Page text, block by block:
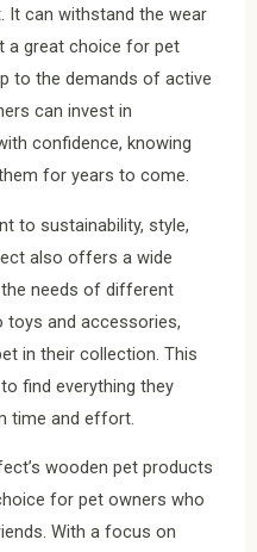
It can withstand the wear
a great choice for pet
to the demands of active
can invest in
confidence, knowing
for years to come.
to sustainability, style,
also offers a wide
needs of different
toys and accessories,
in their collection. This
find everything they
time and effort.
wooden pet products
for pet owners who
With a focus on